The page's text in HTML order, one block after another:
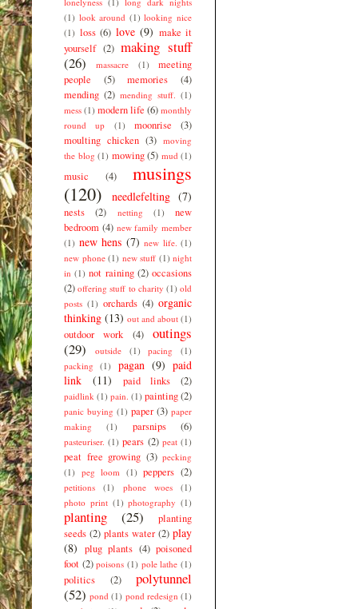
(1) look around (1) looking nice
(1) loss (6) love (9) make it
yourself (2) making stuff
(26)
massacre (1)
meeting
people
(5) memories
(4)
mending (2) mending stuff. (1)
mess (1) modern life (6) monthly
round up
(1) moonrise
(3)
moulting chicken (3) moving
the blog (1) mowing (5) mud (1)
music (4)
musings
(120)
needlefelting (7)
nests (2) netting (1)
new
bedroom (4) new family member
(1) new hens (7) new life. (1)
new phone (1) new stuff (1) night
in (1) not raining (2) occasions
(2) offering stuff to charity (1) old
posts (1) orchards (4) organic
thinking (13) out and about (1)
outdoor work (4)
outings
(29)
outside (1) pacing
(1)
packing
(1) pagan (9) paid
link
(11) paid links (2)
paidlink (1) pain. (1) painting(2)
panic buying (1) paper (3) paper
making
(1) parsnips (6)
pasteuriser. (1) pears (2) peat (1)
peat free growing (3) pecking
(1) peg loom (1) peppers (2)
petitions (1) phone woes
(1)
photo print (1) photography (1)
planting (25)
planting
seeds (2) plants water (2) play
(8) plug plants (4) poisoned
foot (2) poisons (1) pole lathe (1)
politics (2)
polytunnel
(52) pond (1) pond redesign (1)